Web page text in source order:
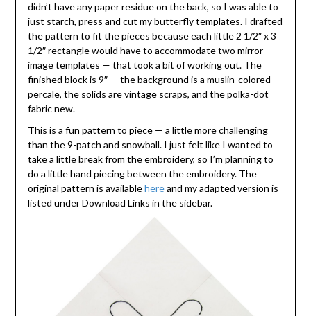
didn’t have any paper residue on the back, so I was able to
just starch, press and cut my butterfly templates. I drafted
the pattern to fit the pieces because each little 2 1/2″ x 3
1/2″ rectangle would have to accommodate two mirror
image templates — that took a bit of working out. The
finished block is 9″ — the background is a muslin-colored
percale, the solids are vintage scraps, and the polka-dot
fabric new.
This is a fun pattern to piece — a little more challenging
than the 9-patch and snowball. I just felt like I wanted to
take a little break from the embroidery, so I’m planning to
do a little hand piecing between the embroidery. The
original pattern is availablehereand my adapted version is
listed under Download Links in the sidebar.